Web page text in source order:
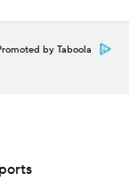
Press. Any
Press is
by Taboola